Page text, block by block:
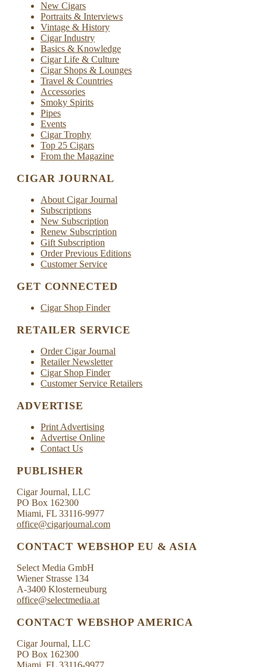
New Cigars
Portraits & Interviews
Vintage & History
Cigar Industry
Basics & Knowledge
Cigar Life & Culture
Cigar Shops & Lounges
Travel & Countries
Accessories
Smoky Spirits
Pipes
Events
Cigar Trophy
Top 25 Cigars
From the Magazine
CIGAR JOURNAL
About Cigar Journal
Subscriptions
New Subscription
Renew Subscription
Gift Subscription
Order Previous Editions
Customer Service
GET CONNECTED
Cigar Shop Finder
RETAILER SERVICE
Order Cigar Journal
Retailer Newsletter
Cigar Shop Finder
Customer Service Retailers
ADVERTISE
Print Advertising
Advertise Online
Contact Us
PUBLISHER
Cigar Journal, LLC
PO Box 162300
Miami, FL 33116-9977
office@cigarjournal.com
CONTACT WEBSHOP EU & ASIA
Select Media GmbH
Wiener Strasse 134
A-3400 Klosterneuburg
office@selectmedia.at
CONTACT WEBSHOP AMERICA
Cigar Journal, LLC
PO Box 162300